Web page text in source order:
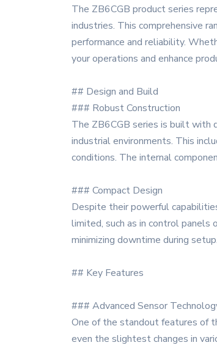
The ZB6CGB product series
industries. This comprehensive
performance and reliability.
your operations and enhance
## Design and Build
### Robust Construction
The ZB6CGB series is built with
industrial environments. This
conditions. The internal
### Compact Design
Despite their powerful
limited, such as in control
minimizing downtime during setup.
## Key Features
### Advanced Sensor
One of the standout features of
even the slightest changes in